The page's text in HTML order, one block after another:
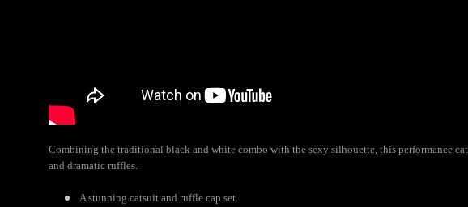
Combining the traditional black and white combo with the sexy silhouette, this performance
and dramatic ruffles.
A stunning catsuit and ruffle cap set.